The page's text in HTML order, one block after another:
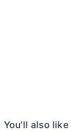
You’ll also like